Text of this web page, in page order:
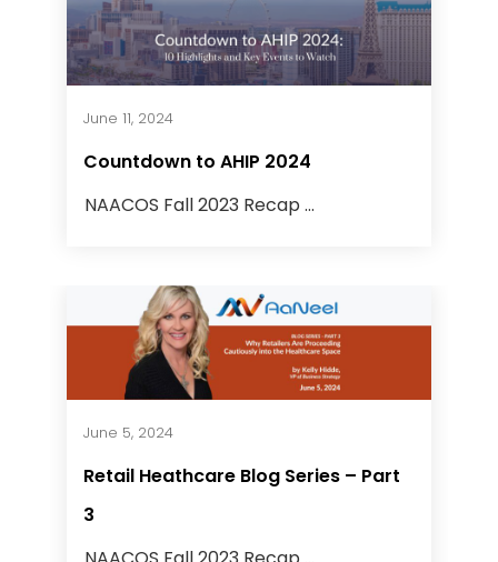
Countdown to AHIP 2024
NAACOS Fall 2023 Recap ...
June 11, 2024
Retail Heathcare Blog Series – Part
3
June 5, 2024